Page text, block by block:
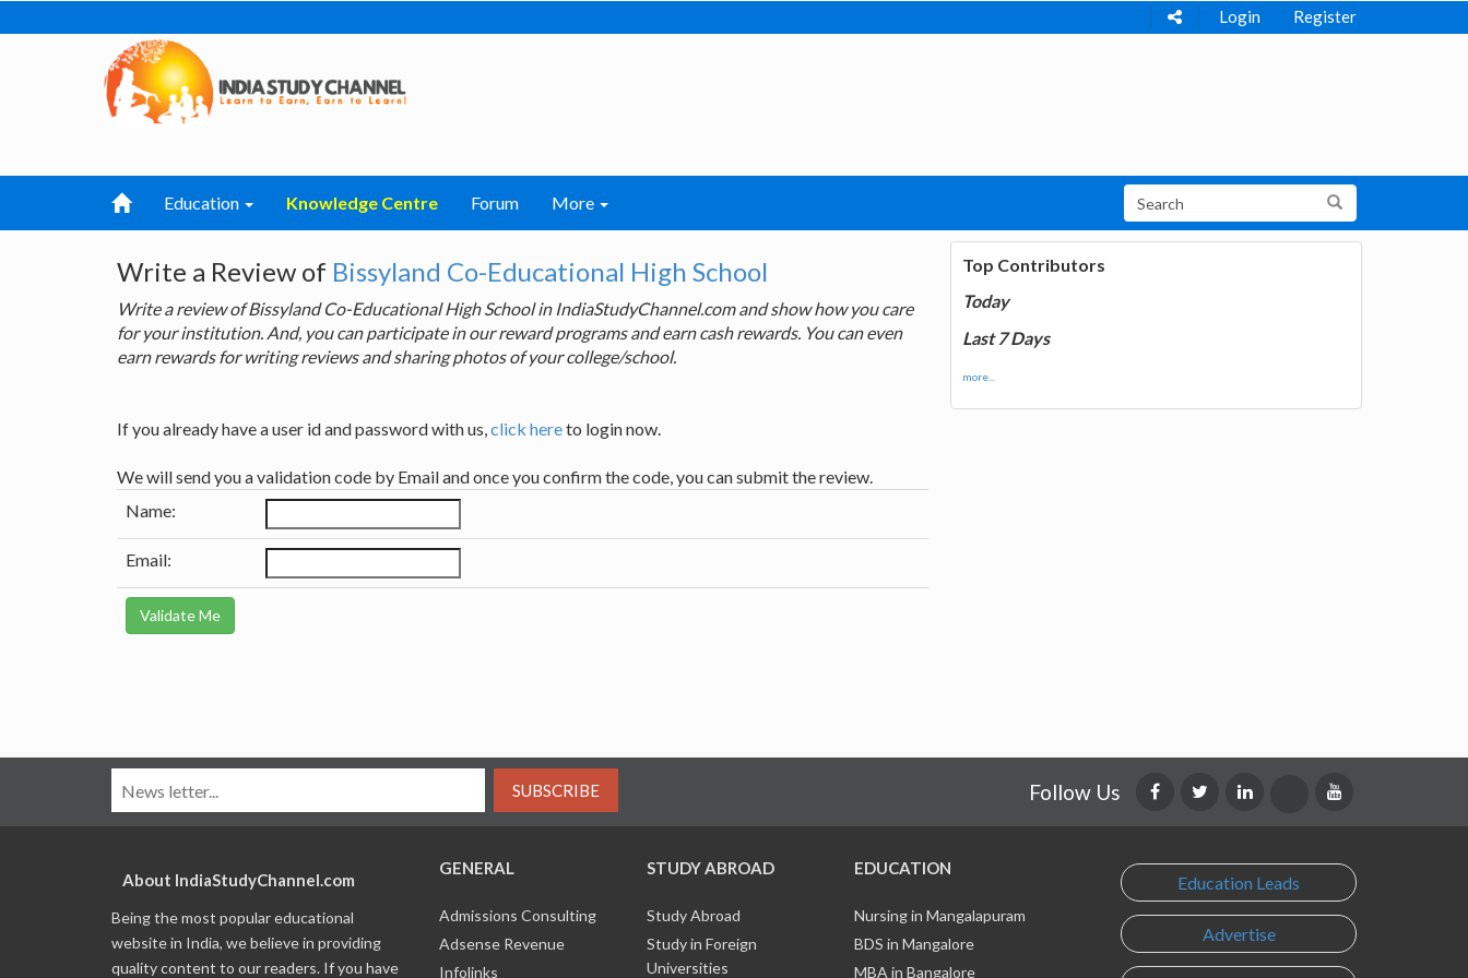
Login Register
Education Knowledge Centre Forum More
Write a Review of Bissyland Co-Educational High School
Write a review of Bissyland Co-Educational High School in IndiaStudyChannel.com and show how you care
for your institution. And, you can participate in our reward programs and earn cash rewards. You can even
earn rewards for writing reviews and sharing photos of your college/school.
If you already have a user id and password with us,click hereto login now.
We will send you a validation code by Email and once you confirm the code, you can submit the review.
Name:
Email:
Top Contributors
Today
Last 7 Days
more...
SUBSCRIBE Follow Us
About IndiaStudyChannel.com
Being the most popular educational
website in India, we believe in providing
quality content to our readers. If you have
GENERAL
Admissions Consulting
Adsense Revenue
Infolinks
STUDY ABROAD
Study Abroad
Study in Foreign
Universities
EDUCATION
Nursing in Mangalapuram
BDS in Mangalore
MBA in Bangalore
Education Leads
Advertise